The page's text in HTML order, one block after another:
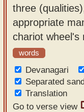
three
appropriate
chariot wheel's
words
Devanagari
Separated
Translation
Go to verse view